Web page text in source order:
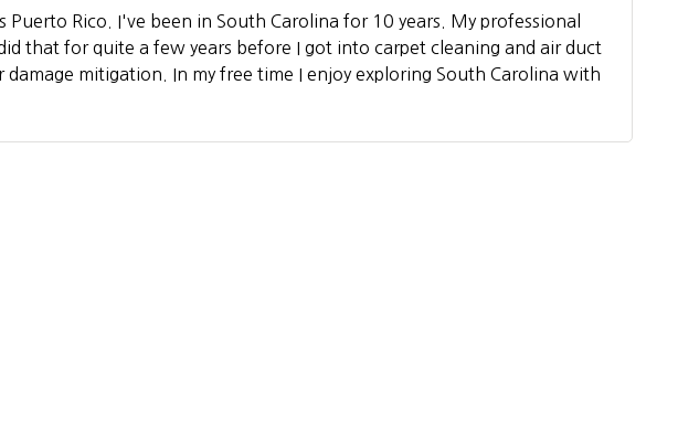
Puerto Rico. I've been in South Carolina for 10 years. My professional
that for quite a few years before I got into carpet cleaning and air duct
mitigation. In my free time I enjoy exploring South Carolina with